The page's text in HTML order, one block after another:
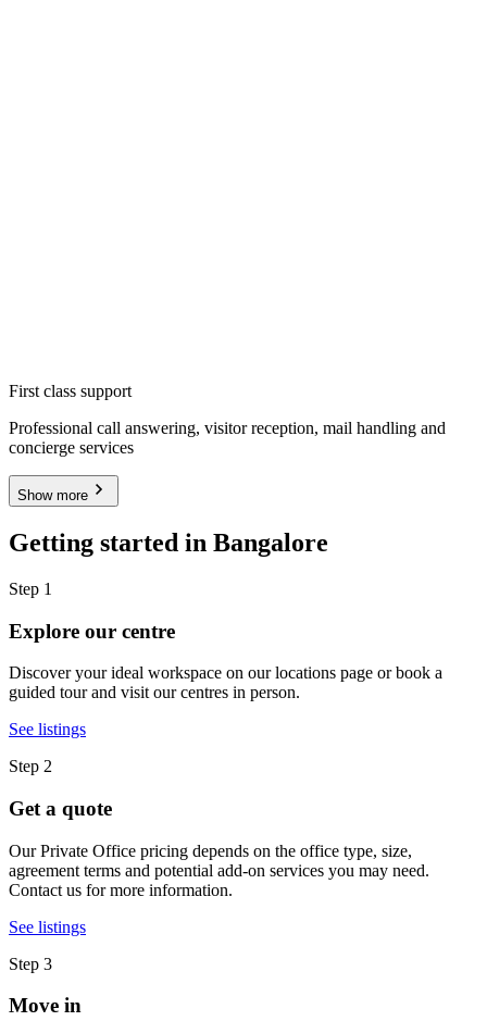
First class support
Professional call answering, visitor reception, mail handling and
concierge services
Show more
Getting started in Bangalore
Step 1
Explore our centre
Discover your ideal workspace on our locations page or book a
guided tour and visit our centres in person.
See listings
Step 2
Get a quote
Our Private Office pricing depends on the office type, size,
agreement terms and potential add-on services you may need.
Contact us for more information.
See listings
Step 3
Move in